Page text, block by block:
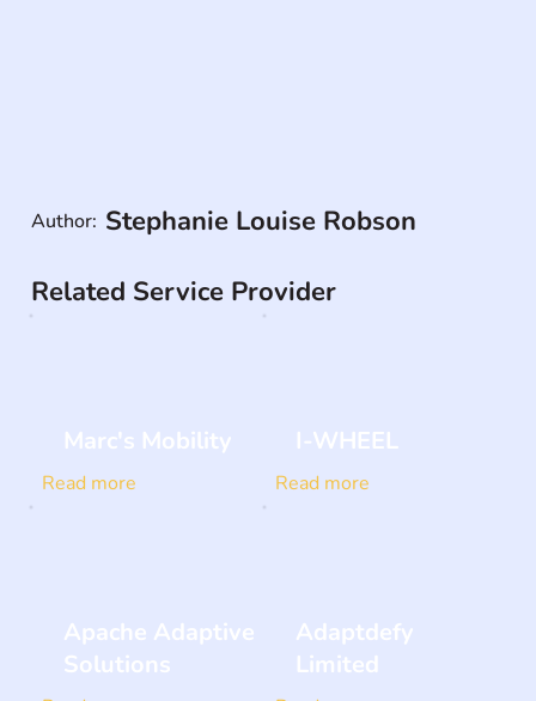
Author: Stephanie Louise Robson
Related Service Provider
Marc's Mobility
Read more
I-WHEEL
Read more
Apache Adaptive
Solutions
Adaptdefy
Limited